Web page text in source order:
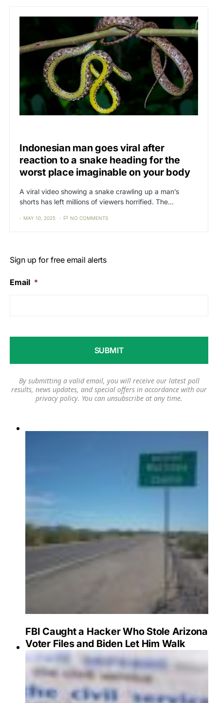
Indonesian man goes viral after
reaction to a snake heading for the
worst place imaginable on your body
A viral video showing a snake crawling up a man’s
shorts has left millions of viewers horrified. The…
MAY 10, 2025 NO COMMENTS
Sign up for free email alerts
Email *
By submitting a valid email, you will receive our latest poll
results, news updates, and special offers in accordance with our
privacy policy. You can unsubscribe at any time.
FBI Caught a Hacker Who Stole Arizona
Voter Files and Biden Let Him Walk